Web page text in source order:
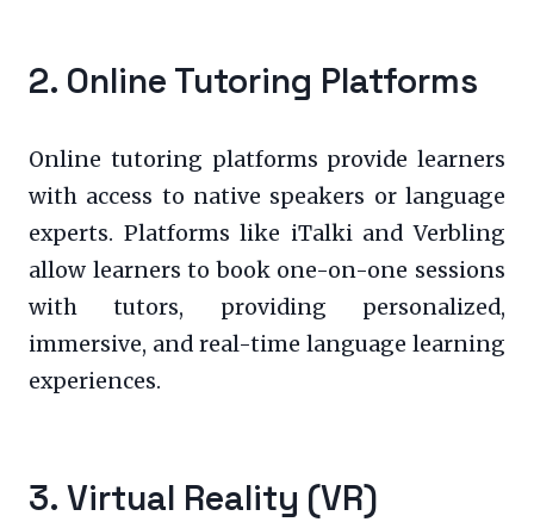
2. Online Tutoring Platforms
Online tutoring platforms provide learners
with access to native speakers or language
experts. Platforms like iTalki and Verbling
allow learners to book one-on-one sessions
with tutors, providing personalized,
immersive, and real-time language learning
experiences.
3. Virtual Reality (VR)